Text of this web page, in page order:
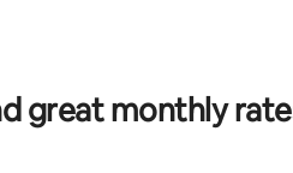
great monthly